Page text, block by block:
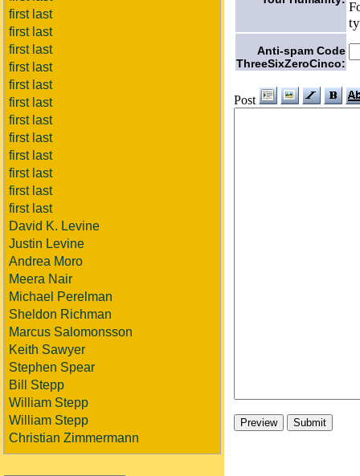
first last
first last
first last
first last
first last
first last
first last
first last
first last
first last
first last
first last
David K. Levine
Justin Levine
Andrea Moro
Meera Nair
Michael Perelman
Sheldon Richman
Marcus Salomonsson
Keith Sawyer
Stephen Spear
Bill Stepp
William Stepp
William Stepp
Christian Zimmermann
Anti-spam Code
ThreeSixZeroCinco:
Post